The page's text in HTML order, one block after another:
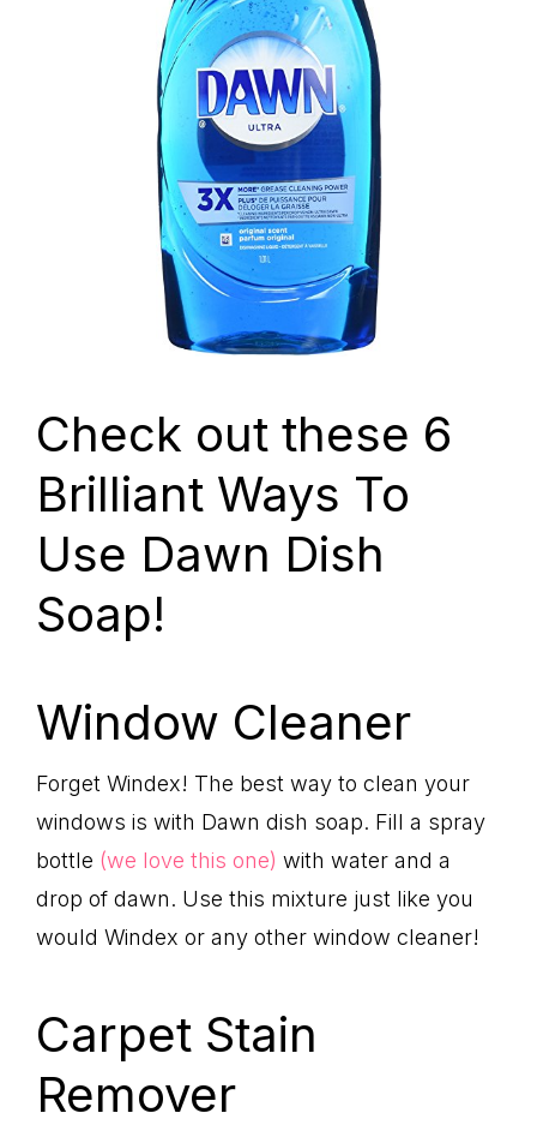
Check out these 6
Brilliant Ways To
Use Dawn Dish
Soap!
Window Cleaner
Forget Windex! The best way to clean your
windows is with Dawn dish soap. Fill a spray
bottle (we love this one) with water and a
drop of dawn. Use this mixture just like you
would Windex or any other window cleaner!
Carpet Stain
Remover